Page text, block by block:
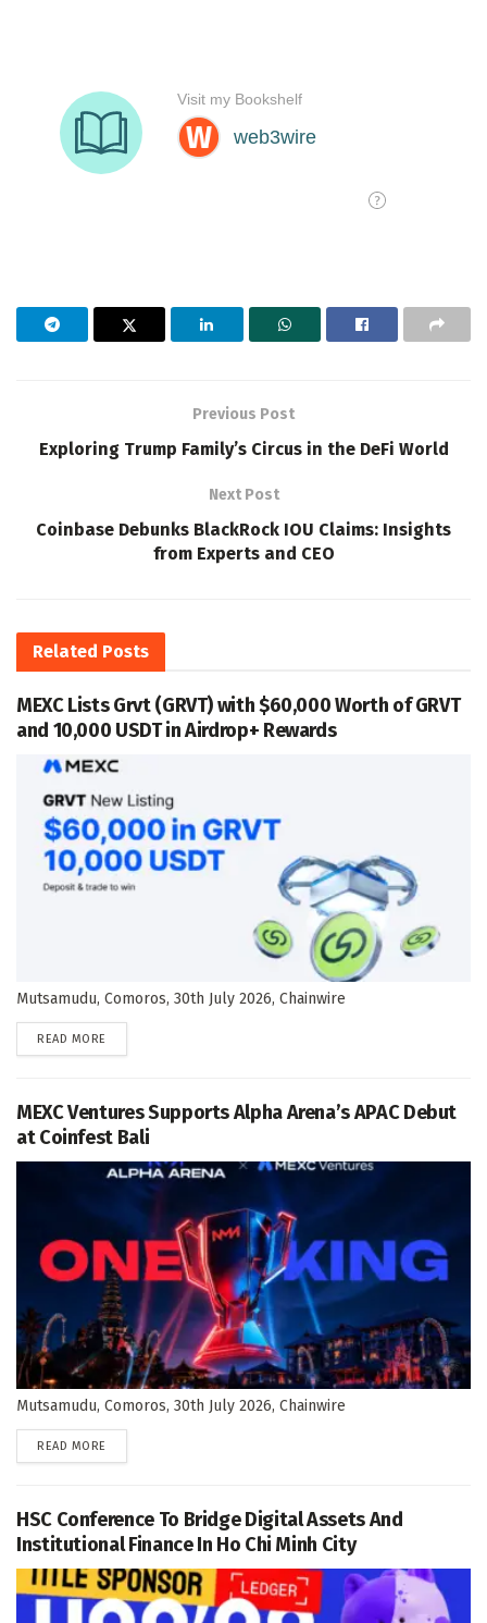
Previous Post
Exploring Trump Family’s Circus in the DeFi World
Next Post
Coinbase Debunks BlackRock IOU Claims: Insights
from Experts and CEO
Related Posts
MEXC Lists Grvt (GRVT) with $60,000 Worth of GRVT
and 10,000 USDT in Airdrop+ Rewards
Mutsamudu, Comoros, 30th July 2026, Chainwire
READ MORE
MEXC Ventures Supports Alpha Arena’s APAC Debut
at Coinfest Bali
Mutsamudu, Comoros, 30th July 2026, Chainwire
READ MORE
HSC Conference To Bridge Digital Assets And
Institutional Finance In Ho Chi Minh City